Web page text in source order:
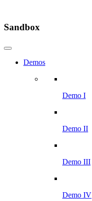
Sandbox
Demos
Demo I
Demo II
Demo III
Demo IV